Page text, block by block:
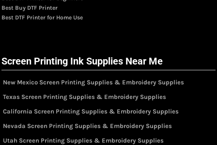
Best Buy DTF Printer
Best DTF Printer for Home Use
Screen Printing Ink Supplies Near Me
New Mexico Screen Printing Supplies & Embroidery Supplies
Texas Screen Printing Supplies & Embroidery Supplies
California Screen Printing Supplies & Embroidery Supplies
Nevada Screen Printing Supplies & Embroidery Supplies
Utah Screen Printing Supplies & Embroidery Supplies